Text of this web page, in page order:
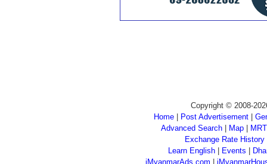
Copyright © 2008-
Home
Post Advertisement
Advanced Search| Map|
Exchange Rate History
Learn English
Events
iMyanmarAds.com